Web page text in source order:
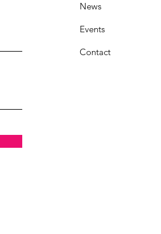
News
Events
Contact